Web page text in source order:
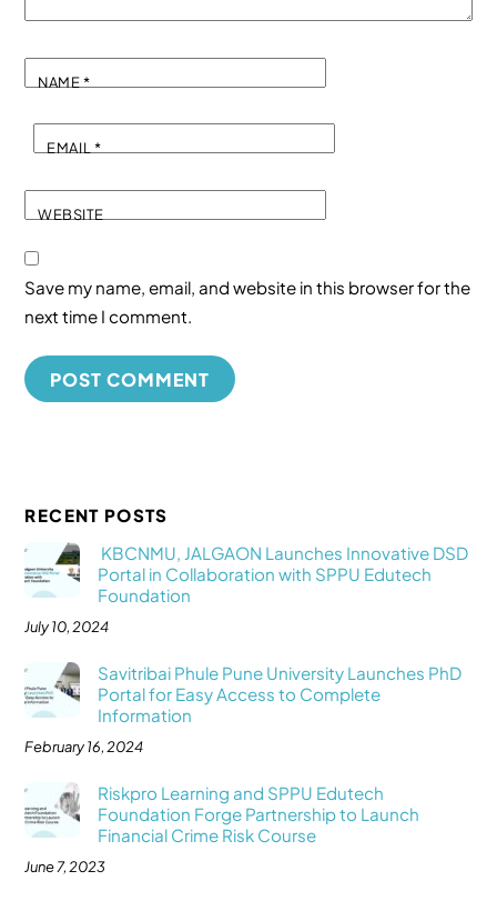
NAME*
EMAIL*
WEBSITE
Save my name, email, and website in this browser for the
next time I comment.
RECENT POSTS
KBCNMU, JALGAON Launches Innovative DSD
Portal in Collaboration with SPPU Edutech
Foundation
July 10, 2024
Savitribai Phule Pune University Launches PhD
Portal for Easy Access to Complete
Information
February 16, 2024
Riskpro Learning and SPPU Edutech
Foundation Forge Partnership to Launch
Financial Crime Risk Course
June 7, 2023